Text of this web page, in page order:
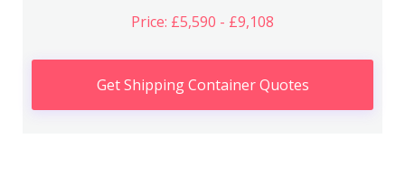
Price: £5,590 - £9,108
Get Shipping Container Quotes